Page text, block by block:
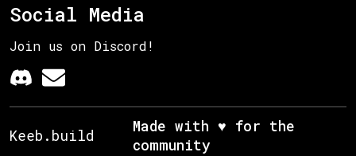
Social Media
Join us on Discord!
Keeb.build
Made with ♥ for the
community